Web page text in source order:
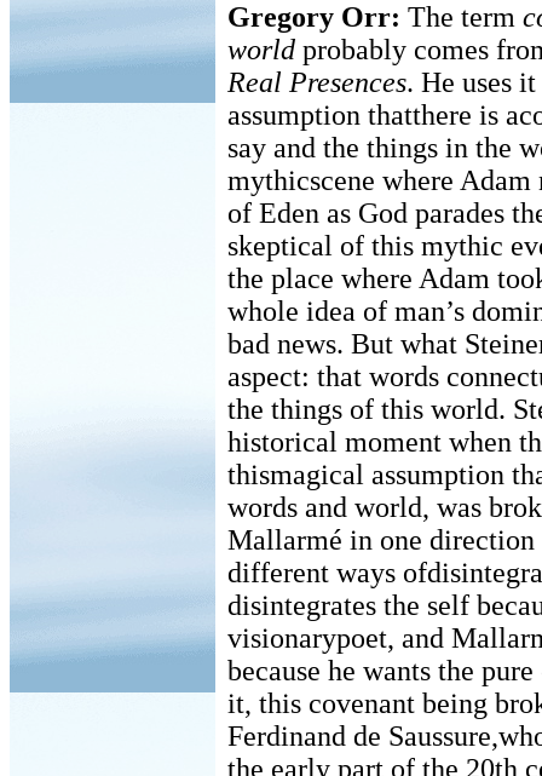
Gregory Orr: The term
world probably comes
Real Presences. He uses
assumption thatthere is
say and the things in the
mythicscene where Adam
of Eden as God parades
skeptical of this mythic
the place where Adam
whole idea of man’s
bad news. But what
aspect: that words
the things of this world.
historical moment when
thismagical assumption
words and world, was
Mallarmé in one direction
different ways
disintegrates the self
visionarypoet, and
because he wants the
it, this covenant being
Ferdinand de
the early part of the 20th